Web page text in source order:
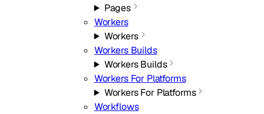
Pages
Workers
Workers
Workers Builds
Workers Builds
Workers For Platforms
Workers For Platforms
Workflows